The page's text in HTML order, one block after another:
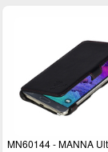
MN60144 - MANNA